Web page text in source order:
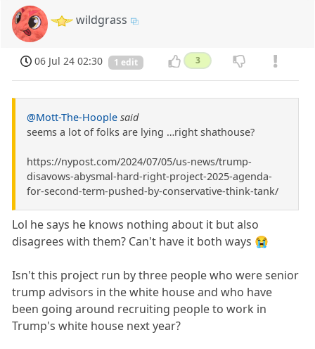
wildgrass
06 Jul 24 02:30 1 edit 3
@Mott-The-Hoople said
seems a lot of folks are lying …right shathouse?
https://nypost.com/2024/07/05/us-news/trump-
disavows-abysmal-hard-right-project-2025-agenda-
for-second-term-pushed-by-conservative-think-tank/
Lol he says he knows nothing about it but also
disagrees with them? Can't have it both ways 😭
Isn't this project run by three people who were senior
trump advisors in the white house and who have
been going around recruiting people to work in
Trump's white house next year?